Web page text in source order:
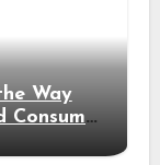
Way
Consume